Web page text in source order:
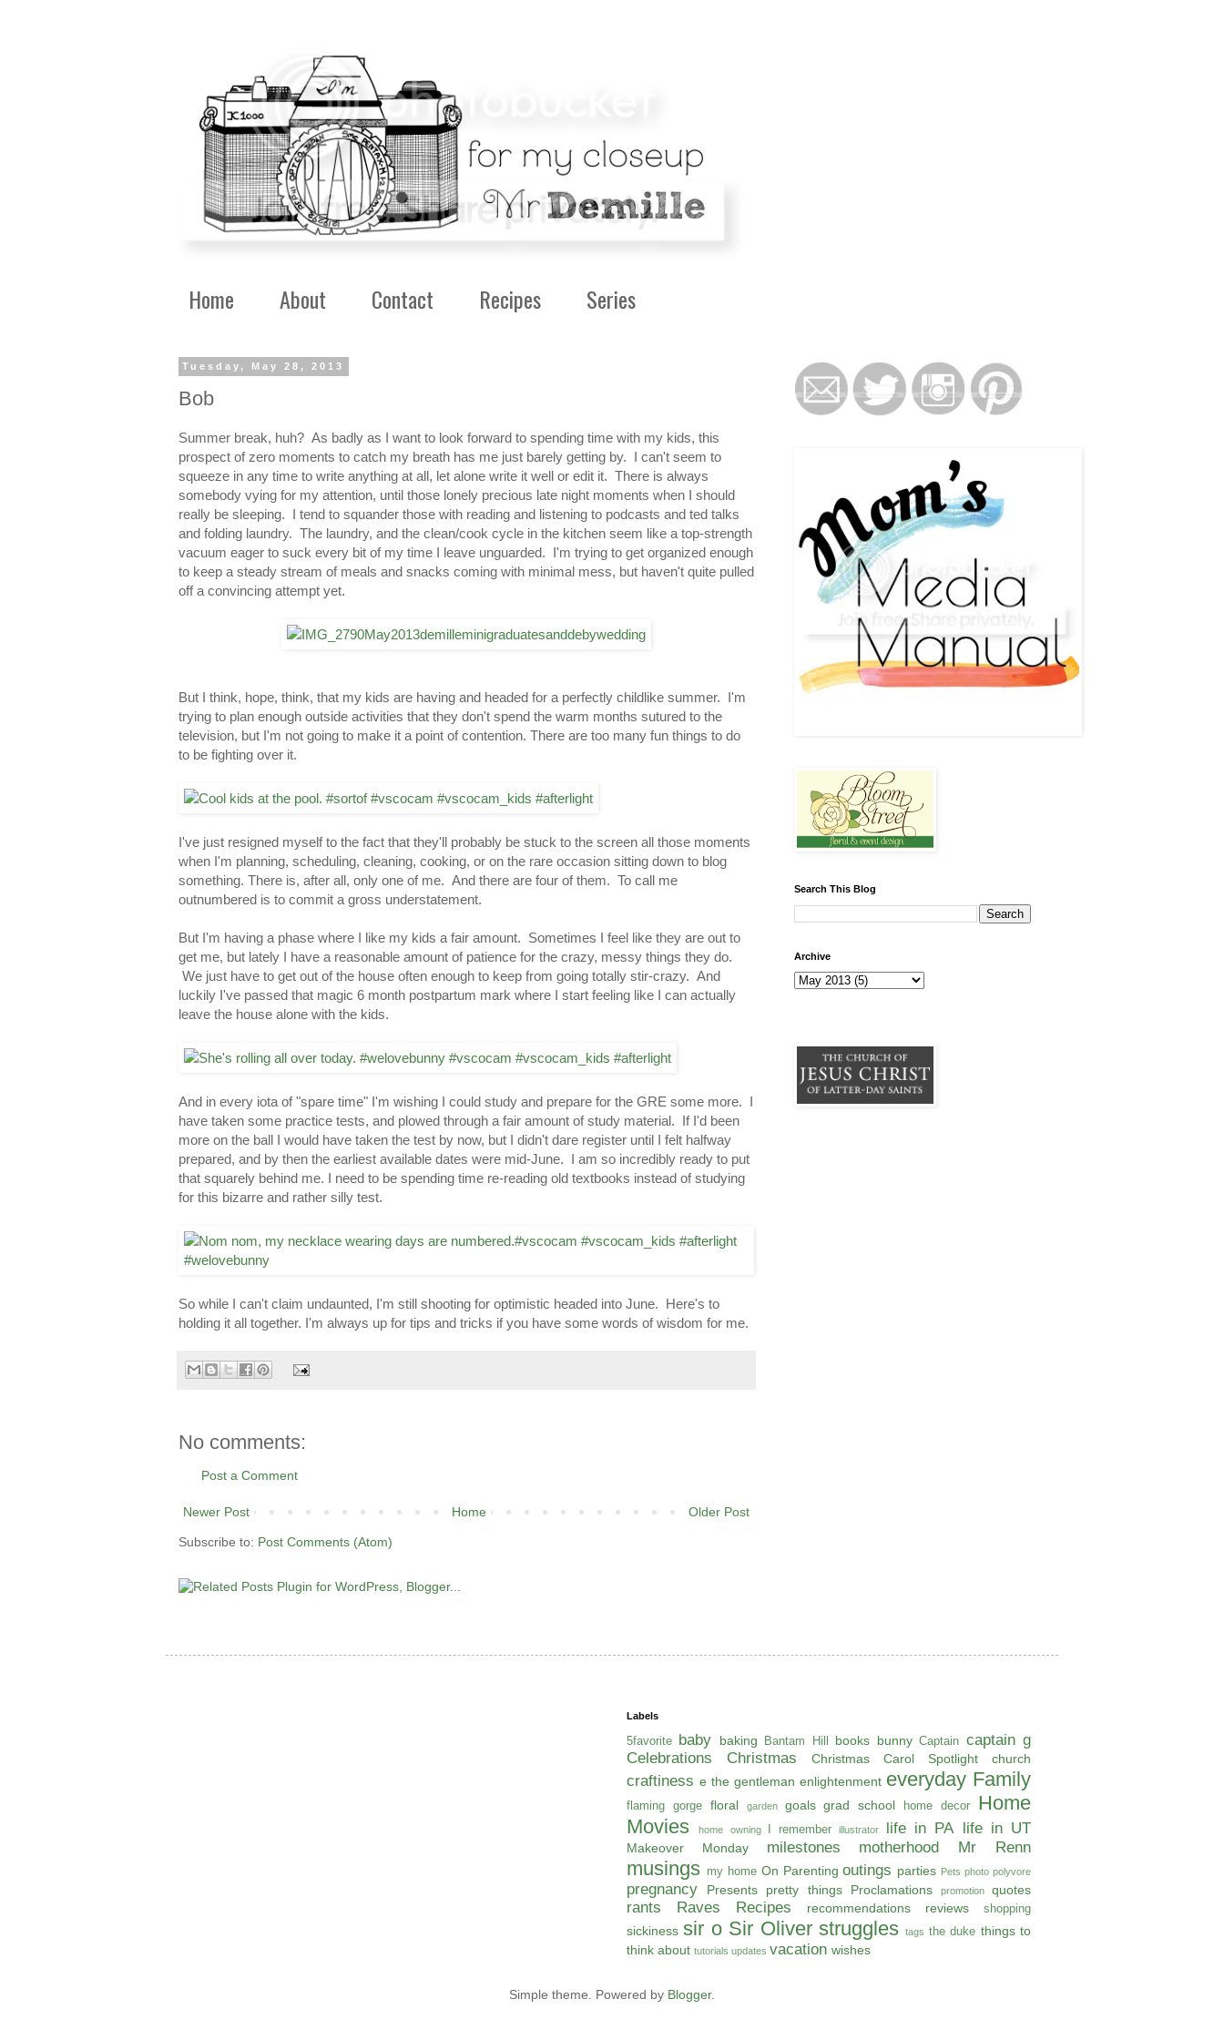
Home About Contact Recipes Series
Tuesday, May 28, 2013
Bob
Summer break, huh? As badly as I want to look forward to spending time with my kids, this
prospect of zero moments to catch my breath has me just barely getting by. I can't seem to
squeeze in any time to write anything at all, let alone write it well or edit it. There is always
somebody vying for my attention, until those lonely precious late night moments when I should
really be sleeping. I tend to squander those with reading and listening to podcasts and ted talks
and folding laundry. The laundry, and the clean/cook cycle in the kitchen seem like a top-strength
vacuum eager to suck every bit of my time I leave unguarded. I'm trying to get organized enough
to keep a steady stream of meals and snacks coming with minimal mess, but haven't quite pulled
off a convincing attempt yet.
But I think, hope, think, that my kids are having and headed for a perfectly childlike summer. I'm
trying to plan enough outside activities that they don't spend the warm months sutured to the
television, but I'm not going to make it a point of contention. There are too many fun things to do
to be fighting over it.
I've just resigned myself to the fact that they'll probably be stuck to the screen all those moments
when I'm planning, scheduling, cleaning, cooking, or on the rare occasion sitting down to blog
something. There is, after all, only one of me. And there are four of them. To call me
outnumbered is to commit a gross understatement.
But I'm having a phase where I like my kids a fair amount. Sometimes I feel like they are out to
get me, but lately I have a reasonable amount of patience for the crazy, messy things they do.
We just have to get out of the house often enough to keep from going totally stir-crazy. And
luckily I've passed that magic 6 month postpartum mark where I start feeling like I can actually
leave the house alone with the kids.
And in every iota of "spare time" I'm wishing I could study and prepare for the GRE some more. I
have taken some practice tests, and plowed through a fair amount of study material. If I'd been
more on the ball I would have taken the test by now, but I didn't dare register until I felt halfway
prepared, and by then the earliest available dates were mid-June. I am so incredibly ready to put
that squarely behind me. I need to be spending time re-reading old textbooks instead of studying
for this bizarre and rather silly test.
So while I can't claim undaunted, I'm still shooting for optimistic headed into June. Here's to
holding it all together. I'm always up for tips and tricks if you have some words of wisdom for me.
No comments:
Post a Comment
Newer Post Older Post
Home
Subscribe to: Post Comments (Atom)
Search This Blog
Archive
Labels
5favorite baby baking Bantam Hill books bunny Captain captain g
Celebrations
Christmas Christmas Carol Spotlight church
craftiness e the gentleman enlightenment everyday Family
flaming gorge floral garden goals grad school home decor
Home
Movies
home owning I remember illustrator life in PA life in UT
Makeover Monday milestones motherhood Mr Renn
musings my home On Parenting outings parties Pets photo polyvore
pregnancy Presents pretty things Proclamations promotion quotes
rants Raves Recipes recommendations reviews shopping
sickiness sir o Sir Oliver struggles tags the duke things to
think about tutorials updates vacation wishes
Simple theme. Powered by Blogger.